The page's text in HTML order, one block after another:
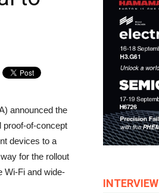
announced the
proof-of-concept
devices to a
for the rollout
Wi-Fi and wide-
INTERVIEW